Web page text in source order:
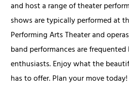
and host a range of theater
shows are typically performed at
Performing Arts Theater and
band performances are
enthusiasts. Enjoy what the
has to offer. Plan your move today!